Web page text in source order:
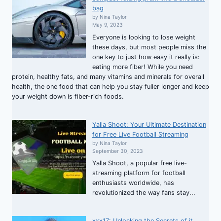
bag
by Nina Taylor
May 9, 2023
Everyone is looking to lose weight
these days, but most people miss the
one key to just how easy it really is:
eating more fiber! While you need
protein, healthy fats, and many vitamins and minerals for overall
health, the one food that can help you stay fuller longer and keep
your weight down is fiber-rich foods.
Yalla Shoot: Your Ultimate Destination
for Free Live Football Streaming
by Nina Taylor
September 30, 2023
Yalla Shoot, a popular free live-
streaming platform for football
enthusiasts worldwide, has
revolutionized the way fans stay...